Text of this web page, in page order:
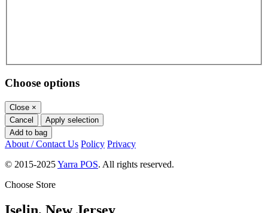
Choose options
Close ×
Cancel
Apply selection
Add to bag
About / Contact Us Policy Privacy
© 2015-2025Yarra POS. All rights reserved.
Choose Store
Iselin, New Jersey